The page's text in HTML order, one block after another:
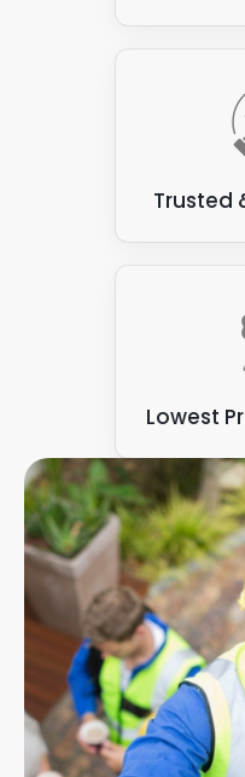
adding a commercial
premises. This is why
premises, and offer
should harness solar
The energy produced
reducing your
reduced carbon
way to a perfect
much energy you
buildings, we are
generating
environmental
Trusted
Lowest